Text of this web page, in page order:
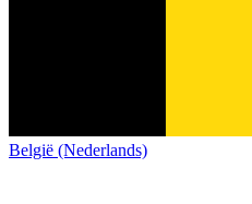
België (Nederlands)